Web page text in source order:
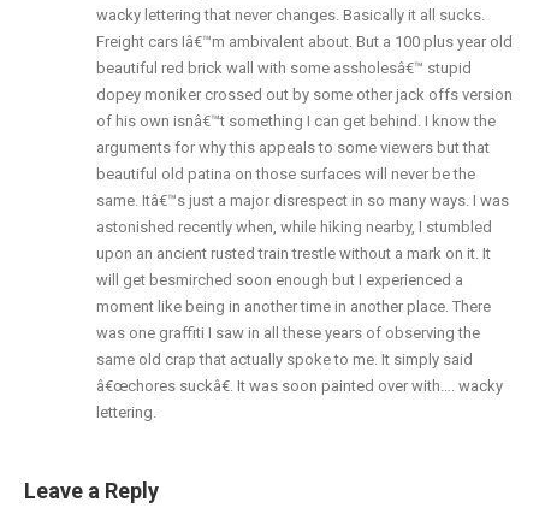
wacky lettering that never changes. Basically it all sucks.
Freight cars Iâ€™m ambivalent about. But a 100 plus year old
beautiful red brick wall with some assholesâ€™ stupid
dopey moniker crossed out by some other jack offs version
of his own isnâ€™t something I can get behind. I know the
arguments for why this appeals to some viewers but that
beautiful old patina on those surfaces will never be the
same. Itâ€™s just a major disrespect in so many ways. I was
astonished recently when, while hiking nearby, I stumbled
upon an ancient rusted train trestle without a mark on it. It
will get besmirched soon enough but I experienced a
moment like being in another time in another place. There
was one graffiti I saw in all these years of observing the
same old crap that actually spoke to me. It simply said
â€œchores suckâ€. It was soon painted over with…. wacky
lettering.
Leave a Reply